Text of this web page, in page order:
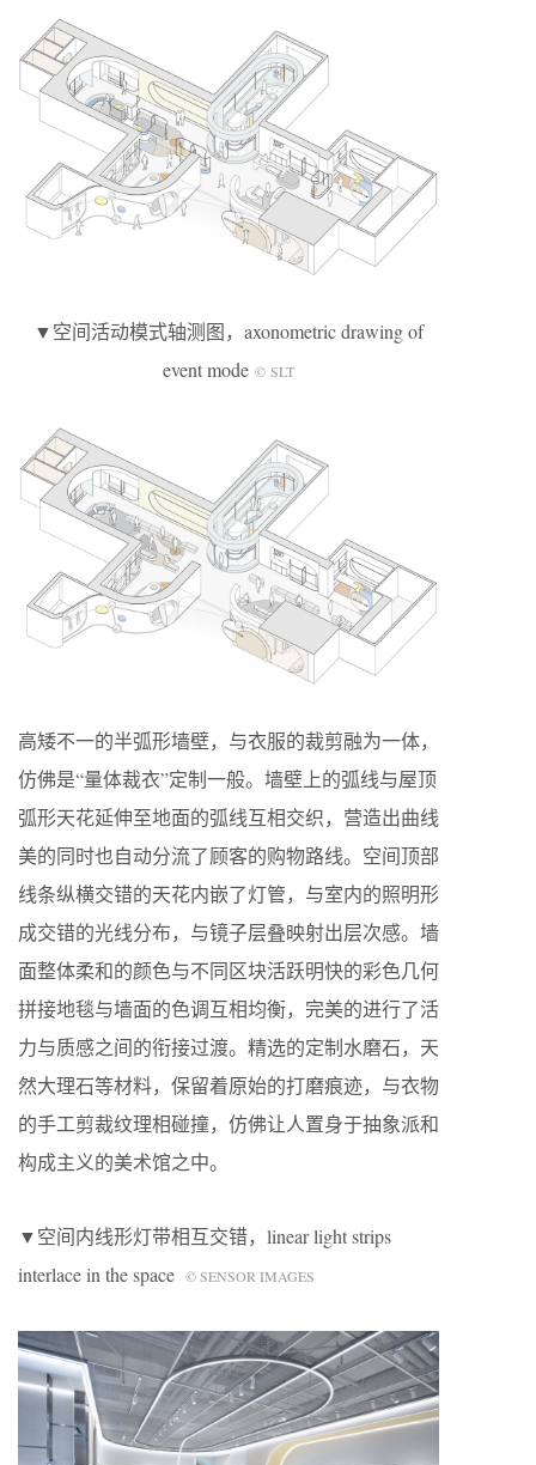
▼空间活动模式轴测图，axonometric drawing of
event mode © SLT
高矮不一的半弧形墙壁，与衣服的裁剪融为一体，
仿佛是“量体裁衣”定制一般。墙壁上的弧线与屋顶
弧形天花延伸至地面的弧线互相交织，营造出曲线
美的同时也自动分流了顾客的购物路线。空间顶部
线条纵横交错的天花内嵌了灯管，与室内的照明形
成交错的光线分布，与镜子层叠映射出层次感。墙
面整体柔和的颜色与不同区块活跃明快的彩色几何
拼接地毯与墙面的色调互相均衡，完美的进行了活
力与质感之间的衔接过渡。精选的定制水磨石，天
然大理石等材料，保留着原始的打磨痕迹，与衣物
的手工剪裁纹理相碰撞，仿佛让人置身于抽象派和
构成主义的美术馆之中。
▼空间内线形灯带相互交错，linear light strips
interlace in the space © SENSOR IMAGES